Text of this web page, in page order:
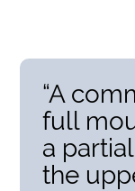
“A
full
a
the